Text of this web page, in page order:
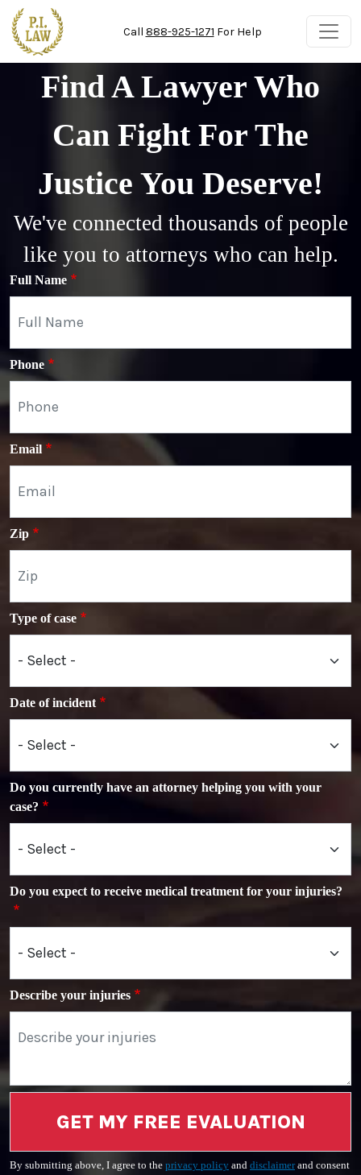
Skip to main content
Call 888-925-1271 For Help
Find A Lawyer Who
Can Fight For The
Justice You Deserve!
We've connected thousands of people
like you to attorneys who can help.
Full Name
Phone
Email
Zip
Type of case
Date of incident
Do you currently have an attorney helping you with your
case?
Do you expect to receive medical treatment for your injuries?
Describe your injuries
GET MY FREE EVALUATION
By submitting above, I agree to the privacy policy and disclaimerand consent